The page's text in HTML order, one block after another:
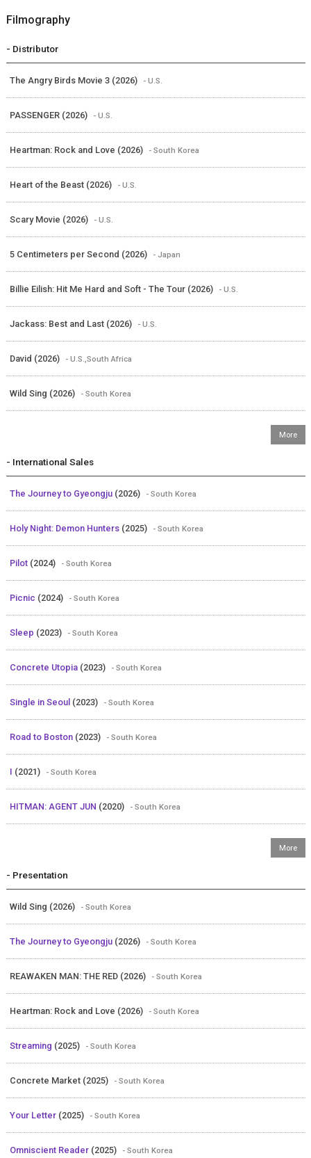
Filmography
- Distributor
The Angry Birds Movie 3 (2026) - U.S.
PASSENGER (2026) - U.S.
Heartman: Rock and Love (2026) - South Korea
Heart of the Beast (2026) - U.S.
Scary Movie (2026) - U.S.
5 Centimeters per Second (2026) - Japan
Billie Eilish: Hit Me Hard and Soft - The Tour (2026) - U.S.
Jackass: Best and Last (2026) - U.S.
David (2026) - U.S.,South Africa
Wild Sing (2026) - South Korea
- International Sales
The Journey to Gyeongju (2026) - South Korea
Holy Night: Demon Hunters (2025) - South Korea
Pilot (2024) - South Korea
Picnic (2024) - South Korea
Sleep (2023) - South Korea
Concrete Utopia (2023) - South Korea
Single in Seoul (2023) - South Korea
Road to Boston (2023) - South Korea
I (2021) - South Korea
HITMAN: AGENT JUN (2020) - South Korea
- Presentation
Wild Sing (2026) - South Korea
The Journey to Gyeongju (2026) - South Korea
REAWAKEN MAN: THE RED (2026) - South Korea
Heartman: Rock and Love (2026) - South Korea
Streaming (2025) - South Korea
Concrete Market (2025) - South Korea
Your Letter (2025) - South Korea
Omniscient Reader (2025) - South Korea